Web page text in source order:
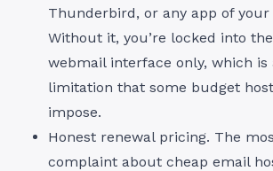
Thunderbird, or any app of your
Without it, you’re locked into the
webmail interface only, which
limitation that some budget
impose.
Honest renewal pricing. The
complaint about cheap email